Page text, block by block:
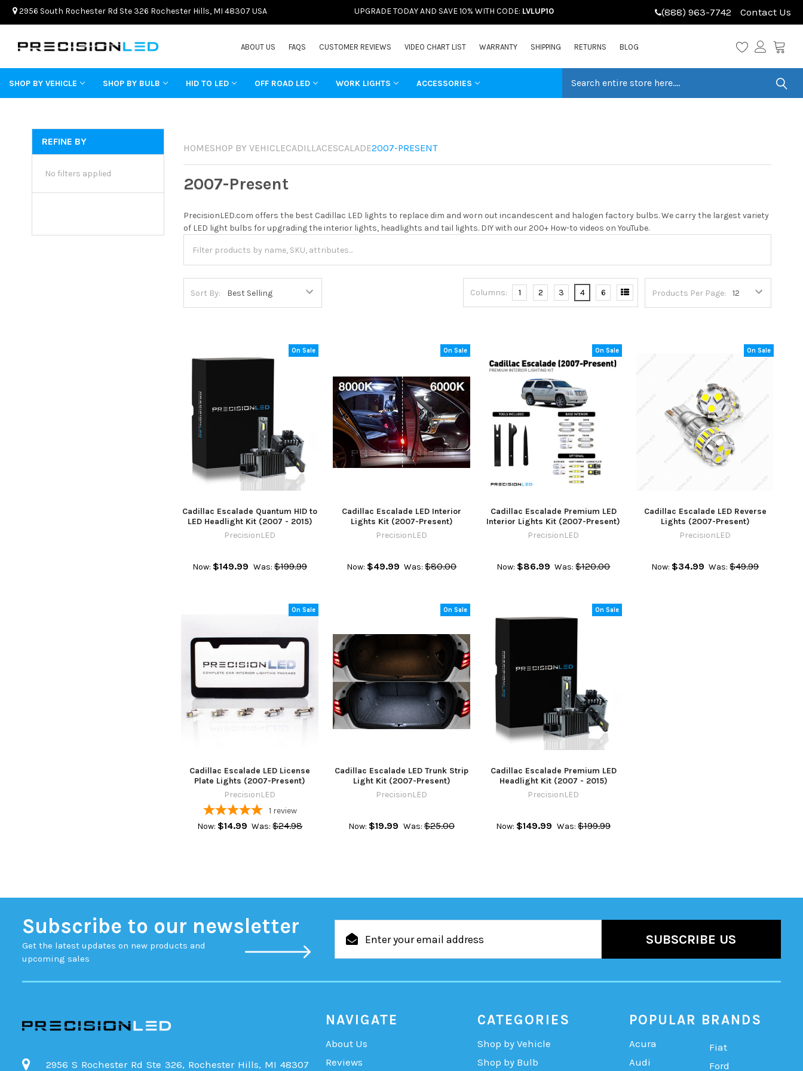
2956 South Rochester Rd Ste 326 Rochester Hills, MI 48307 USA UPGRADE TODAY AND SAVE 10% WITH CODE: LVLUP10 (888) 963-7742 Contact Us
ABOUT US FAQS CUSTOMER REVIEWS VIDEO CHART LIST WARRANTY SHIPPING RETURNS BLOG
SHOP BY VEHICLE SHOP BY BULB HID TO LED OFF ROAD LED WORK LIGHTS ACCESSORIES
REFINE BY
No filters applied
HOMESHOP BY VEHICLECADILLACESCALADE2007-PRESENT
2007-Present
PrecisionLED.com offers the best Cadillac LED lights to replace dim and worn out incandescent and halogen factory bulbs. We carry the largest variety
of LED light bulbs for upgrading the interior lights, headlights and tail lights. DIY with our 200+ How-to videos on YouTube.
Sort By: Products Per Page:
Columns: 1 2 3 4 6
On Sale
Cadillac Escalade Quantum HID to
LED Headlight Kit (2007 - 2015)
PrecisionLED
Now: $149.99 Was: $199.99
On Sale
Cadillac Escalade LED Interior
Lights Kit (2007-Present)
PrecisionLED
Now: $49.99 Was: $80.00
On Sale
Cadillac Escalade Premium LED
Interior Lights Kit (2007-Present)
PrecisionLED
Now: $86.99 Was: $120.00
On Sale
Cadillac Escalade LED Reverse
Lights (2007-Present)
PrecisionLED
Now: $34.99 Was: $49.99
On Sale
Cadillac Escalade LED License
Plate Lights (2007-Present)
PrecisionLED
1 review
Now: $14.99 Was: $24.98
On Sale
Cadillac Escalade LED Trunk Strip
Light Kit (2007-Present)
PrecisionLED
Now: $19.99 Was: $25.00
On Sale
Cadillac Escalade Premium LED
Headlight Kit (2007 - 2015)
PrecisionLED
Now: $149.99 Was: $199.99
Subscribe to our newsletter
Get the latest updates on new products and
upcoming sales
Address
2956 S Rochester Rd Ste 326, Rochester Hills, MI 48307
NAVIGATE
About Us
Reviews
CATEGORIES
Shop by Vehicle
Shop by Bulb
POPULAR BRANDS
Acura
Audi
Fiat
Ford